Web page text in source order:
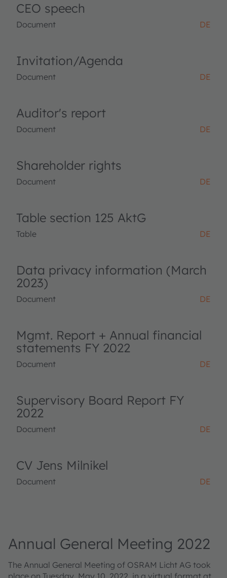
CEO speech
Document DE
Invitation/Agenda
Document DE
Auditor's report
Document DE
Shareholder rights
Document DE
Table section 125 AktG
Table DE
Data privacy information (March
2023)
Document DE
Mgmt. Report + Annual financial
statements FY 2022
Document DE
Supervisory Board Report FY
2022
Document DE
CV Jens Milnikel
Document DE
Annual General Meeting 2022
The Annual General Meeting of OSRAM Licht AG took
place on Tuesday, May 10, 2022, in a virtual format at